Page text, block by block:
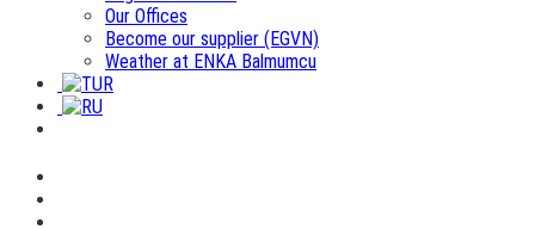
Our Offices
Become our supplier (EGVN)
Weather at ENKA Balmumcu